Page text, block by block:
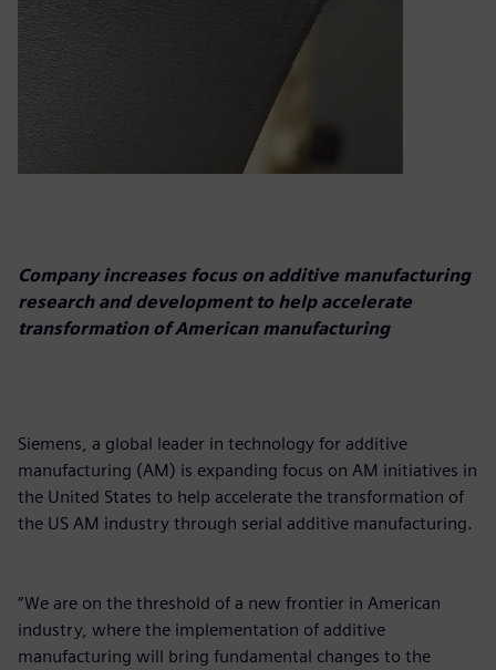
Company increases focus on additive manufacturing
research and development to help accelerate
transformation of American manufacturing
Siemens, a global leader in technology for additive
manufacturing (AM) is expanding focus on AM initiatives in
the United States to help accelerate the transformation of
the US AM industry through serial additive manufacturing.
“We are on the threshold of a new frontier in American
industry, where the implementation of additive
manufacturing will bring fundamental changes to the